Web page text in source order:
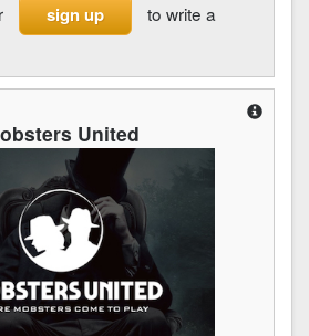
sign up
to write a
United